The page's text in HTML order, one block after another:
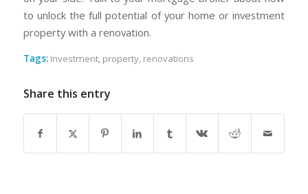
to unlock the full potential of your home or investment
property with a renovation.
Tags: Investment, property, renovations
Share this entry